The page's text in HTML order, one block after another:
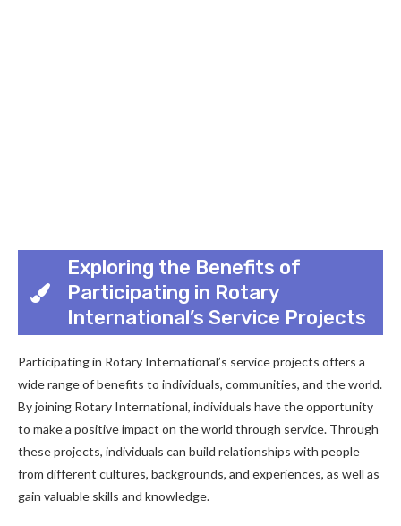
Exploring the Benefits of
Participating in Rotary
International’s Service Projects
Participating in Rotary International’s service projects offers a
wide range of benefits to individuals, communities, and the world.
By joining Rotary International, individuals have the opportunity
to make a positive impact on the world through service. Through
these projects, individuals can build relationships with people
from different cultures, backgrounds, and experiences, as well as
gain valuable skills and knowledge.